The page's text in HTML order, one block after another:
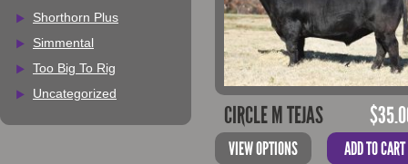
Shorthorn Plus
Simmental
Too Big To Rig
Uncategorized
CIRCLE M TEJAS $
VIEW OPTIONS ADD TO CART